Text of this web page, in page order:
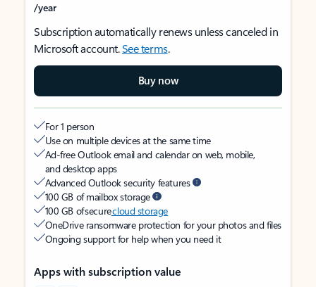
/year
Subscription automatically renews unless canceled in
Microsoft account.See terms.
Buy now
For 1 person
Use on multiple devices at the same time
Ad-free Outlook email and calendar on web, mobile,
and desktop apps
Advanced Outlook security features
100 GB of mailbox storage
100 GB of securecloud storage
OneDrive ransomware protection for your photos and files
Ongoing support for help when you need it
Apps with subscription value